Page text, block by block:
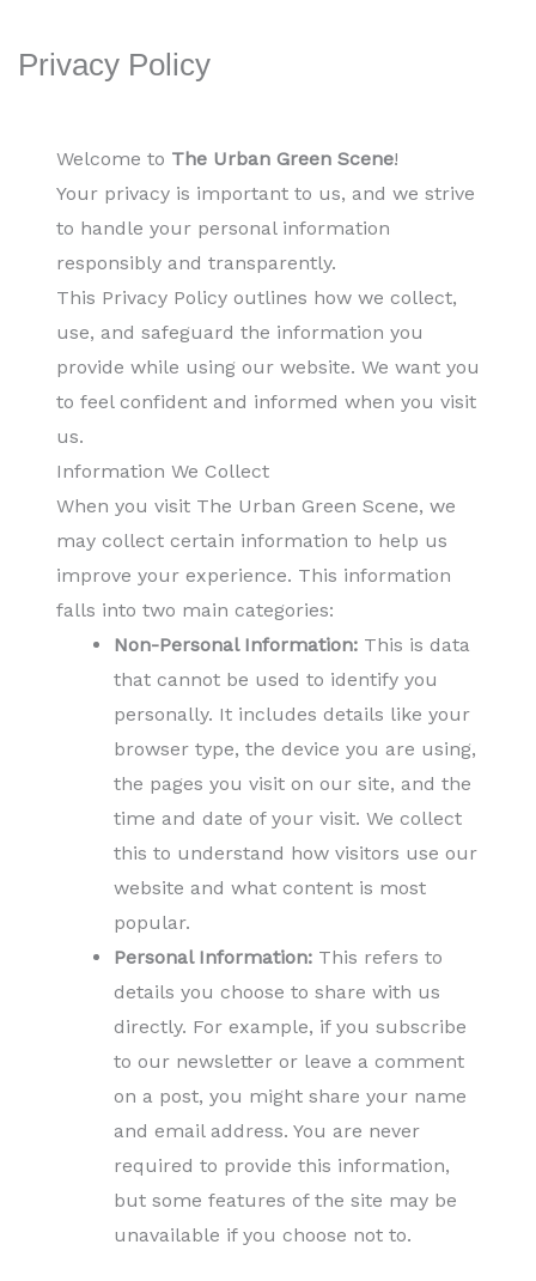
Privacy Policy
Welcome to The Urban Green Scene!
Your privacy is important to us, and we strive
to handle your personal information
responsibly and transparently.
This Privacy Policy outlines how we collect,
use, and safeguard the information you
provide while using our website. We want you
to feel confident and informed when you visit
us.
Information We Collect
When you visit The Urban Green Scene, we
may collect certain information to help us
improve your experience. This information
falls into two main categories:
Non-Personal Information:This is data
that cannot be used to identify you
personally. It includes details like your
browser type, the device you are using,
the pages you visit on our site, and the
time and date of your visit. We collect
this to understand how visitors use our
website and what content is most
popular.
Personal Information:This refers to
details you choose to share with us
directly. For example, if you subscribe
to our newsletter or leave a comment
on a post, you might share your name
and email address. You are never
required to provide this information,
but some features of the site may be
unavailable if you choose not to.